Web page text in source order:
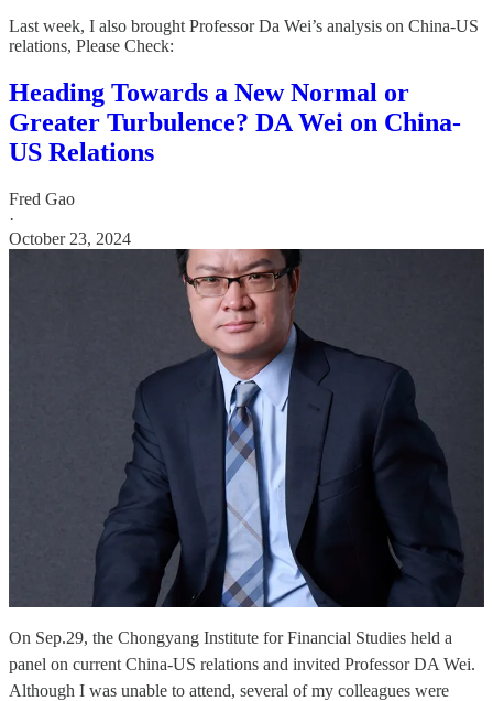
Last week, I also brought Professor Da Wei’s analysis on China-US
relations, Please Check:
Heading Towards a New Normal or
Greater Turbulence? DA Wei on China-
US Relations
Fred Gao
·
October 23, 2024
On Sep.29, the Chongyang Institute for Financial Studies held a
panel on current China-US relations and invited Professor DA Wei.
Although I was unable to attend, several of my colleagues were